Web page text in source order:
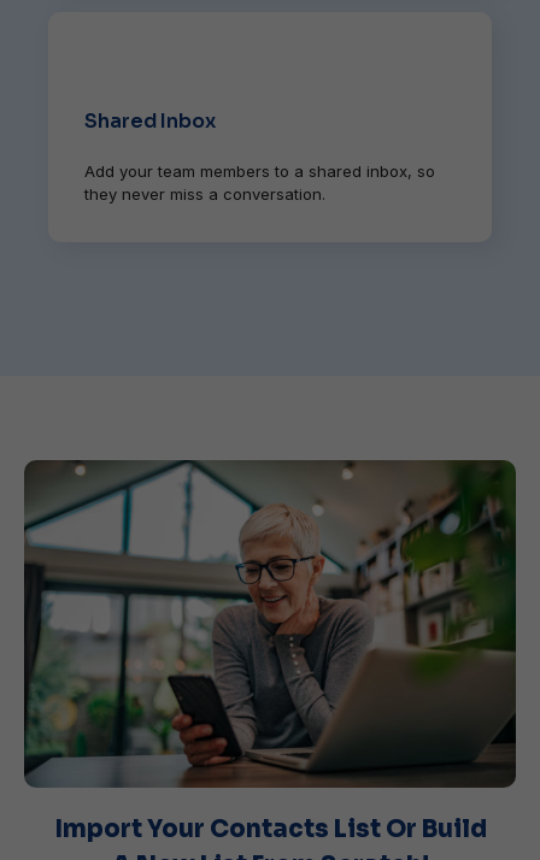
Shared Inbox
Add your team members to a shared inbox, so
they never miss a conversation.
Import Your Contacts List Or Build